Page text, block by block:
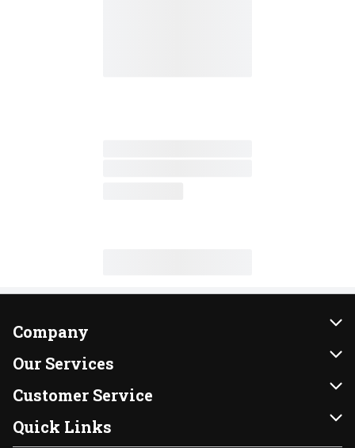
Company
About Us
Our Brands
FRESH 15
Our Services
Instacart
DoorDash
Customer Service
Contact Us
Quick Links